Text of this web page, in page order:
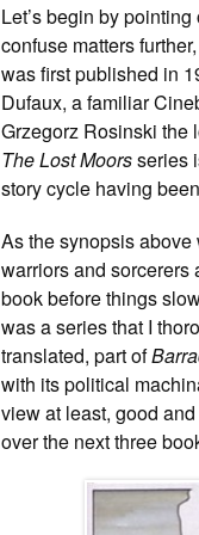
Let’s begin by
confuse matters
was first published in
Dufaux, a familiar
Grzegorz Rosinski the
The Lost Moorsseries
story cycle having
As the synopsis
warriors and sorcerers
book before things
was a series that I
translated, part of
with its political
view at least, good
over the next three